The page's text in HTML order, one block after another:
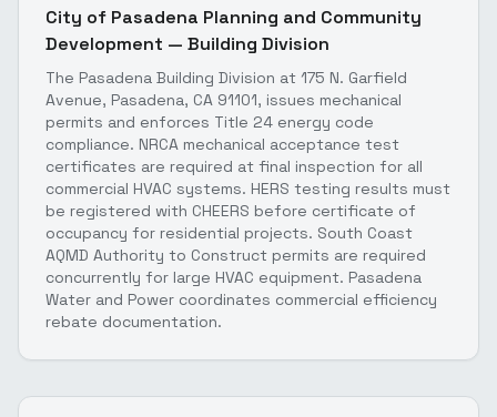
City of Pasadena Planning and Community
Development — Building Division
The Pasadena Building Division at 175 N. Garfield
Avenue, Pasadena, CA 91101, issues mechanical
permits and enforces Title 24 energy code
compliance. NRCA mechanical acceptance test
certificates are required at final inspection for all
commercial HVAC systems. HERS testing results must
be registered with CHEERS before certificate of
occupancy for residential projects. South Coast
AQMD Authority to Construct permits are required
concurrently for large HVAC equipment. Pasadena
Water and Power coordinates commercial efficiency
rebate documentation.